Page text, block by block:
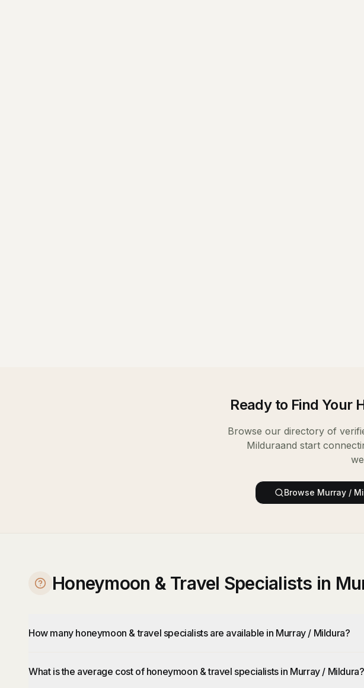
Ready to Find Your
Browse our directory of
Milduraand start
Browse Murray /
Honeymoon & Travel Specialists in
How many honeymoon & travel specialists are available in Murray / Mildura?
What is the average cost of honeymoon & travel specialists in Murray / Mildura?